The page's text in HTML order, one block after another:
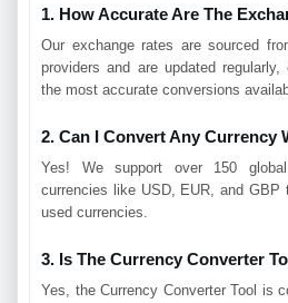
1. How Accurate Are The
Our exchange rates are sourced
providers and are updated
the most accurate conversions
2. Can I Convert Any Currency
Yes! We support over 150
currencies like USD, EUR, and GBP
used currencies.
3. Is The Currency Converter
Yes, the Currency Converter Tool is